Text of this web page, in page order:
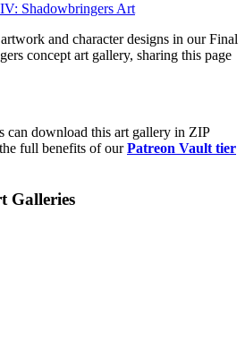
Shadowbringers Art
and character designs in our Final
concept art gallery, sharing this page
can download this art gallery in ZIP
full benefits of ourPatreon Vault tier
Galleries